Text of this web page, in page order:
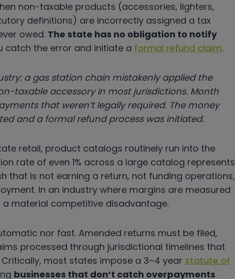
non-taxable products (accessories, lighters,
definitions) are incorrectly assigned a tax
owed. The state has no obligation to notify
catch the error and initiate a formal refund claim.
a gas station chain mistakenly applied the
taxable accessory in most jurisdictions. Month
that weren’t legally required. The money
and a formal refund process was initiated.
retail, product catalogs routinely run into the
rate of even 1% across a large catalog represents
that is not earning a return, not funding operations,
In an industry where margins are measured
material competitive disadvantage.
nor fast. Amended returns must be filed,
processed through jurisdictional timelines that
most states impose a 3–4 year statute of
businesses that don’t catch overpayments